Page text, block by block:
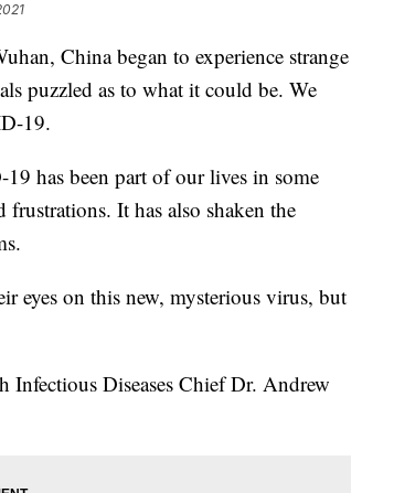
China began to experience strange
puzzled as to what it could be. We
19.
has been part of our lives in some
It has also shaken the
eyes on this new, mysterious virus, but
Diseases Chief Dr. Andrew